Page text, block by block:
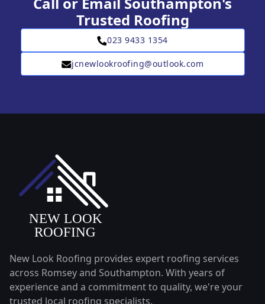
Trusted Roofing
023 9433 1354
jcnewlookroofing@outlook.com
New Look Roofing provides expert roofing services
across Romsey and Southampton. With years of
experience and a commitment to quality, we're your
trusted local roofing specialists.